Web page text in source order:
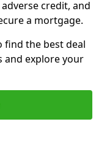
credit, and
a mortgage.
find the best deal
and explore your